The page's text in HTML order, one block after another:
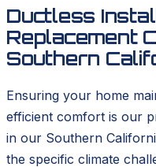
Ductless
Replacement
Southern
Ensuring your home
efficient comfort is our
in our Southern
the specific climate